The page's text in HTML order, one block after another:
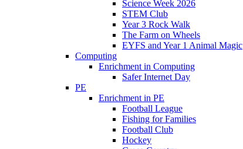
Science Week 2026
STEM Club
Year 3 Rock Walk
The Farm on Wheels
EYFS and Year 1 Animal Magic
Computing
Enrichment in Computing
Safer Internet Day
PE
Enrichment in PE
Football League
Fishing for Families
Football Club
Hockey